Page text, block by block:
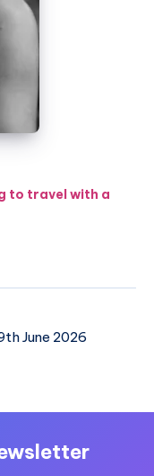
to travel with a
June 2026